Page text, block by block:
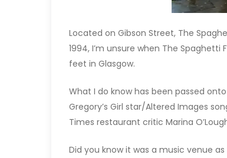
Located on Gibson Street, The
1994, I’m unsure when The
feet in Glasgow.
What I do know has been passed
Gregory’s Girl star/Altered Images
Times restaurant critic Marina
Did you know it was a music venue